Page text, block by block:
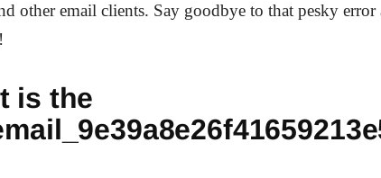
other email clients. Say goodbye to that pesky
is the